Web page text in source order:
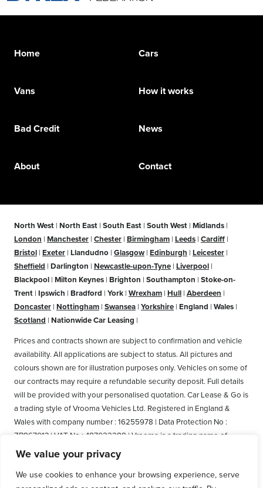
We value your privacy
We use cookies to enhance your browsing experience, serve
Home Cars
Vans How it works
Bad Credit News
About Contact
North West | North East | South East | South West | Midlands |
London | Manchester | Chester | Birmingham | Leeds | Cardiff |
Bristol | Exeter | Llandudno | Glasgow | Edinburgh | Leicester |
Sheffield | Darlington | Newcastle-upon-Tyne | Liverpool |
Blackpool | Milton Keynes | Brighton | Southampton | Stoke-on-
Trent | Ipswich | Bradford | York | Wrexham | Hull | Aberdeen |
Doncaster | Nottingham | Swansea | Yorkshire | England | Wales |
Scotland | Nationwide Car Leasing |
Prices and contracts shown are subject to confirmation and vehicle
availability. All applications are subject to status. All pictures and
colours shown are for illustration purposes only. Vehicles on some of
our contracts may require a refundable security deposit. Full details
will be provided with your personalised quotation. Car Lease & Go is
a trading style of Vrooma Vehicles Ltd. Registered in England &
Wales with company number : 16255978 | Data Protection No :
ZB867013 | VAT No : 487022288 | Vrooma is a trading name of
Vrooma Vehicles Ltd. Registered Office: The Old Fire Station, 77
Church Street, Connah's Quay, Deeside, Flintshire, United Kingdom,
CH5 4AS. A member of the British Vehicle Rental and Leasing